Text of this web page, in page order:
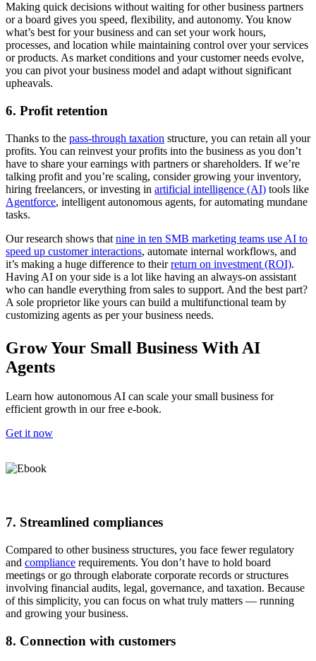
Making quick decisions without waiting for other business partners
or a board gives you speed, flexibility, and autonomy. You know
what’s best for your business and can set your work hours,
processes, and location while maintaining control over your services
or products. As ‌market conditions and your customer needs evolve,
you can pivot your business model and adapt without significant
upheavals.
6. Profit retention
Thanks to the pass-through taxation structure, you can retain all your
profits. You can reinvest your profits into the business as you don’t
have to share your earnings with partners or shareholders. If we’re
talking profit and you’re scaling, consider growing your inventory,
hiring freelancers, or investing in artificial intelligence (AI) tools like
Agentforce, intelligent autonomous agents, for automating mundane
tasks. ​​
Our research shows that nine in ten SMB marketing teams use AI to
speed up customer interactions, automate internal workflows, and
it’s making a huge difference to theirreturn on investment (ROI).
Having AI on your side is a lot like having an always-on assistant
who can handle everything from sales to support. And the best part?
A sole proprietor like yours can build a multifunctional team by
customizing agents as per your business needs.
Grow Your Small Business With AI
Agents
Learn how autonomous AI can scale your small business for
efficient growth in our free e-book.
Get it now
7. Streamlined compliances
Compared to other business structures, you face fewer regulatory
and compliance requirements. You don’t have to hold board
meetings or go through elaborate corporate records or structures
involving financial audits, legal, governance, and taxation. Because
of this simplicity, you can focus on what truly matters — running
and growing your business.
8. Connection with customers